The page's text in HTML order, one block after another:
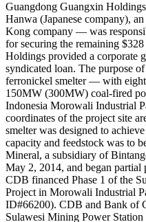
Guangdong Guangxin
Hanwa (Japanese company),
Kong company — was
for securing the remaining
Holdings provided a corporate
syndicated loan. The purpose
ferronickel smelter — with
150MW (300MW) coal-fired
Indonesia Morowali Industrial
coordinates of the project site
smelter was designed to
capacity and feedstock was to
Mineral, a subsidiary of
May 2, 2014, and began
CDB financed Phase 1 of the
Project in Morowali Industrial
ID#66200). CDB and Bank of
Sulawesi Mining Power